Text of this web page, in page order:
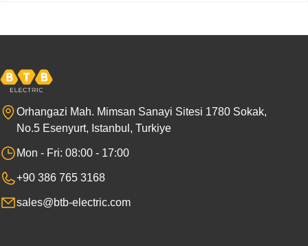
Orhangazi Mah. Mimsan Sanayi Sitesi 1780 Sokak,
No.5 Esenyurt, Istanbul, Turkiye
Mon - Fri: 08:00 - 17:00
+90 386 765 3168
sales@btb-electric.com